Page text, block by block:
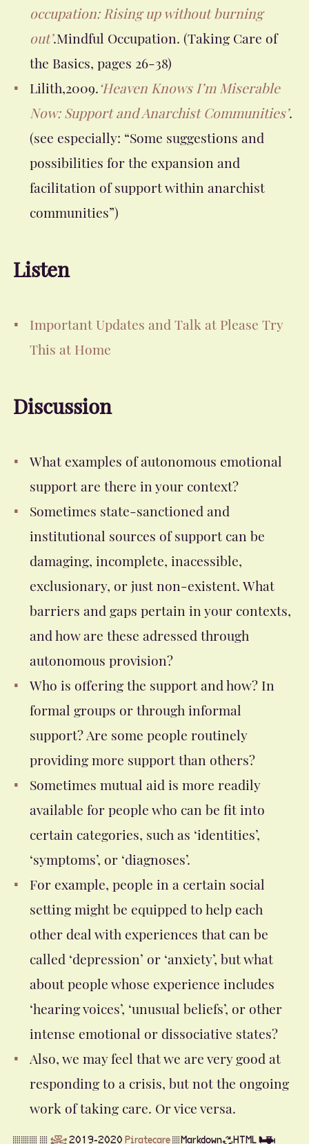
occupation: Rising up without burning
out’.Mindful Occupation.(Taking Care of
the Basics, pages 26-38)
Lilith,2009.‘Heaven Knows I’m Miserable
Now: Support and Anarchist Communities’.
(see especially: “Some suggestions and
possibilities for the expansion and
facilitation of support within anarchist
communities”)
Listen
Important Updates and Talk at Please Try
This at Home
Discussion
What examples of autonomous emotional
support are there in your context?
Sometimes state-sanctioned and
institutional sources of support can be
damaging, incomplete, inacessible,
exclusionary, or just non-existent. What
barriers and gaps pertain in your contexts,
and how are these adressed through
autonomous provision?
Who is offering the support and how? In
formal groups or through informal
support? Are some people routinely
providing more support than others?
Sometimes mutual aid is more readily
available for people who can be fit into
certain categories, such as ‘identities’,
‘symptoms’, or ‘diagnoses’.
For example, people in a certain social
setting might be equipped to help each
other deal with experiences that can be
called ‘depression’ or ‘anxiety’, but what
about people whose experience includes
‘hearing voices’, ‘unusual beliefs’, or other
intense emotional or dissociative states?
Also, we may feel that we are very good at
responding to a crisis, but not the ongoing
work of taking care. Or vice versa.
▒▒▒ ▒☠ 2019-2020 Piratecare ▒Markdown♻HTML ✈